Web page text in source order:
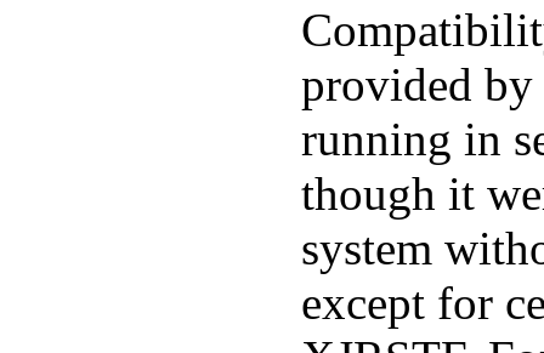
provided by
running in
though it
system
except for